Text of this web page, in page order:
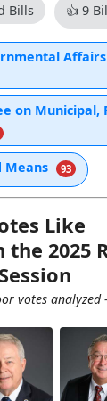
Bills 👍9
on Municipal,
Means 93
Like
the 2025
Session
votes analyzed